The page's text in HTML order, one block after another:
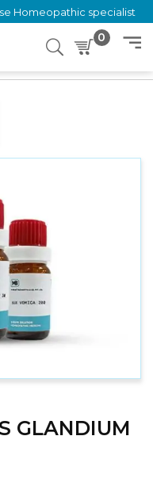
Homeopathic specialist
0
GLANDIUM